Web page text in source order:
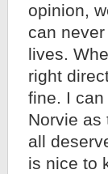
opinion,
can
lives.
right
fine. I
Norvie as
all
is nice to